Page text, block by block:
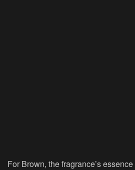
For Brown, the fragrance’s